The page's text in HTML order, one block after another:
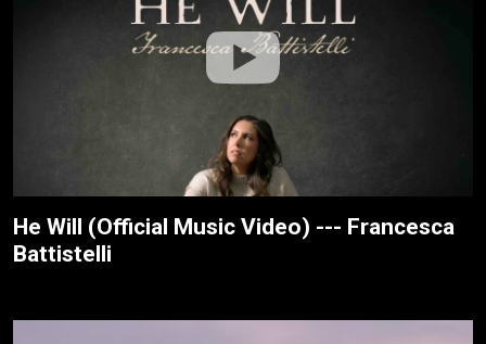
He Will (Official Music Video) --- Francesca
Battistelli